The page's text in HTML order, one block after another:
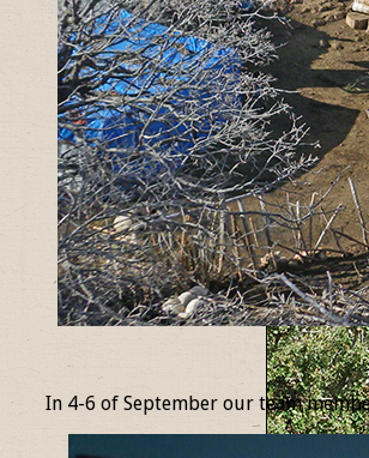
In 4-6 of September our team